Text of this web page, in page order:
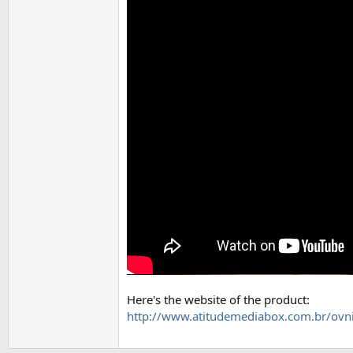
Here's the website of the product:
http://www.atitudemediabox.com.br/